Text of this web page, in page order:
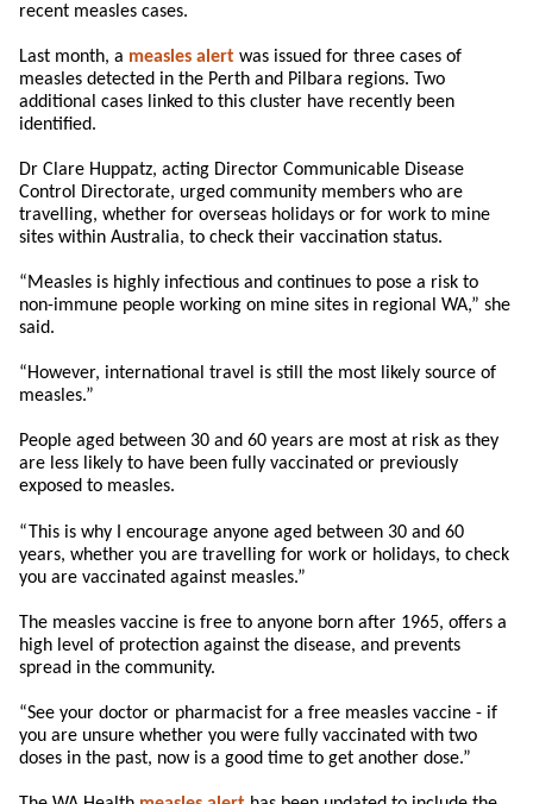
recent measles cases.
Last month, a measles alert was issued for three cases of
measles detected in the Perth and Pilbara regions. Two
additional cases linked to this cluster have recently been
identified.
Dr Clare Huppatz, acting Director Communicable Disease
Control Directorate, urged community members who are
travelling, whether for overseas holidays or for work to mine
sites within Australia, to check their vaccination status.
“Measles is highly infectious and continues to pose a risk to
non-immune people working on mine sites in regional WA,” she
said.
“However, international travel is still the most likely source of
measles.”
People aged between 30 and 60 years are most at risk as they
are less likely to have been fully vaccinated or previously
exposed to measles.
“This is why I encourage anyone aged between 30 and 60
years, whether you are travelling for work or holidays, to check
you are vaccinated against measles.”
The measles vaccine is free to anyone born after 1965, offers a
high level of protection against the disease, and prevents
spread in the community.
“See your doctor or pharmacist for a free measles vaccine - if
you are unsure whether you were fully vaccinated with two
doses in the past, now is a good time to get another dose.”